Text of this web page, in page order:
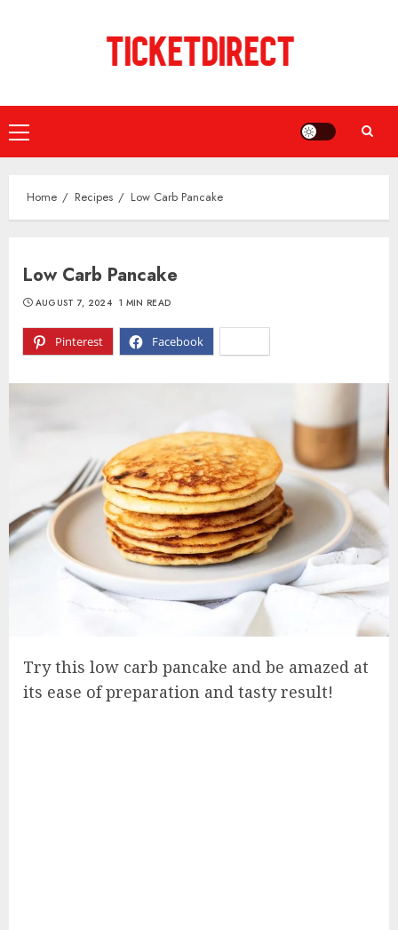
Primary
Menu
Home Recipes Low Carb Pancake
Low Carb Pancake
Pinterest Facebook
AUGUST 7, 2024 1 MIN READ
Try this low carb pancake and be amazed at
its ease of preparation and tasty result!